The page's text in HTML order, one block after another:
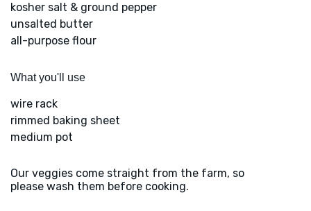
kosher salt & ground pepper
unsalted butter
all-purpose flour
What you'll use
wire rack
rimmed baking sheet
medium pot
Our veggies come straight from the farm, so
please wash them before cooking.